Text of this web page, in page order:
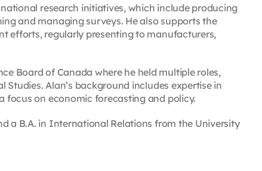
research initiatives, which include producing
and managing surveys. He also supports the
efforts, regularly presenting to manufacturers,
Board of Canada where he held multiple roles,
Alan’s background includes expertise in
focus on economic forecasting and policy.
a B.A. in International Relations from the University